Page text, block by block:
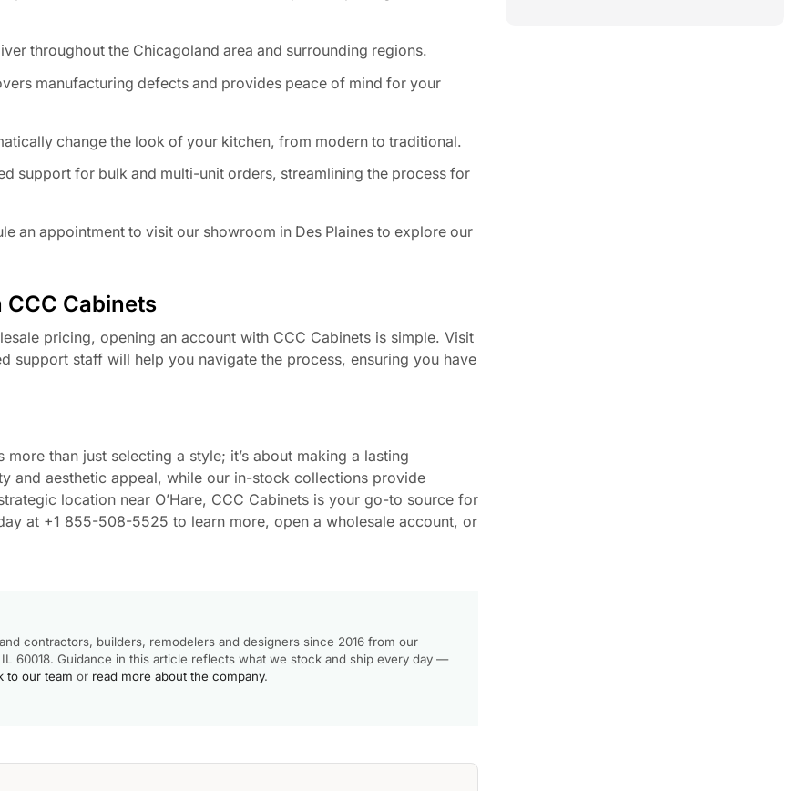
throughout the Chicagoland area and surrounding regions.
manufacturing defects and provides peace of mind for your
change the look of your kitchen, from modern to traditional.
support for bulk and multi-unit orders, streamlining the process for
an appointment to visit our showroom in Des Plaines to explore our
Cabinets
pricing, opening an account with CCC Cabinets is simple. Visit
support staff will help you navigate the process, ensuring you have
than just selecting a style; it’s about making a lasting
and aesthetic appeal, while our in-stock collections provide
location near O’Hare, CCC Cabinets is your go-to source for
at +1 855-508-5525 to learn more, open a wholesale account, or
contractors, builders, remodelers and designers since 2016 from our
60018. Guidance in this article reflects what we stock and ship every day —
to our team or read more about the company.